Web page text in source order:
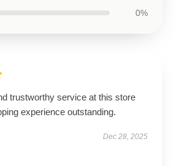
0%
trustworthy service at this store
experience outstanding.
Dec 28, 2025